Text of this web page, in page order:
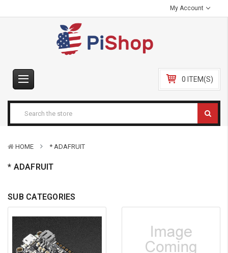
My Account
0 ITEM(S)
HOME * ADAFRUIT
* ADAFRUIT
SUB CATEGORIES